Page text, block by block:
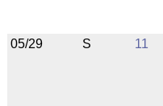
05/29 S 11